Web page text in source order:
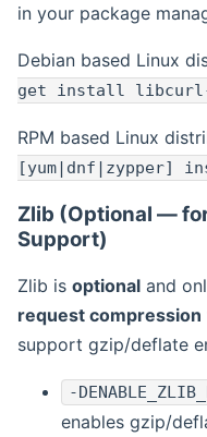
in your package
Debian based Linux
get install libcurl-
RPM based Linux
[yum|dnf|zypper]
Zlib (Optional —
Support)
Zlib is optional and
request compression
support gzip/deflate
-
enables gzip/